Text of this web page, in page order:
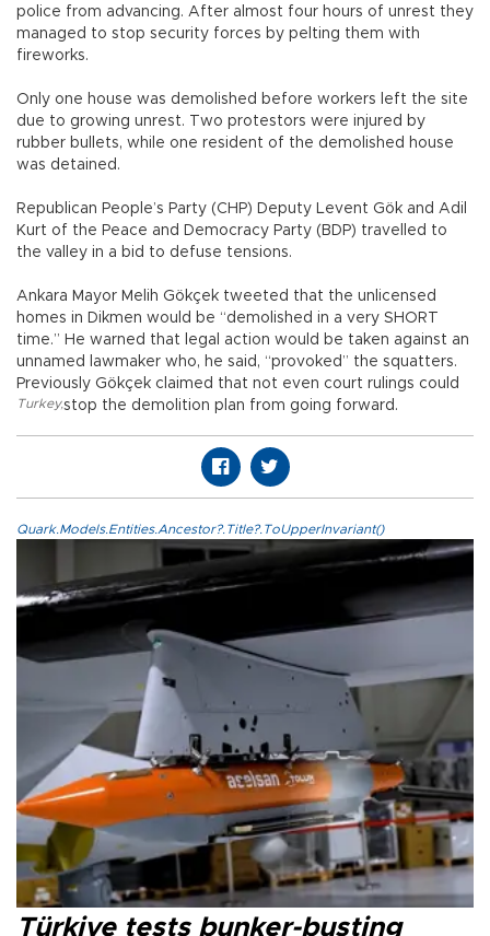
police from advancing. After almost four hours of unrest they
managed to stop security forces by pelting them with
fireworks.
Only one house was demolished before workers left the site
due to growing unrest. Two protestors were injured by
rubber bullets, while one resident of the demolished house
was detained.
Republican People’s Party (CHP) Deputy Levent Gök and Adil
Kurt of the Peace and Democracy Party (BDP) travelled to
the valley in a bid to defuse tensions.
Ankara Mayor Melih Gökçek tweeted that the unlicensed
homes in Dikmen would be “demolished in a very SHORT
time.” He warned that legal action would be taken against an
unnamed lawmaker who, he said, “provoked” the squatters.
Previously Gökçek claimed that not even court rulings could
stop the demolition plan from going forward.
Turkey,
Quark.Models.Entities.Ancestor?.Title?.ToUpperInvariant()
Türkiye tests bunker-busting